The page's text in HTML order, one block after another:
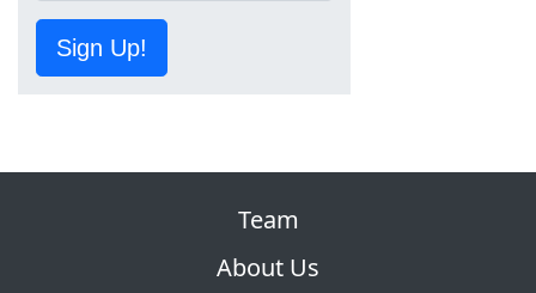
Sign Up!
Team
About Us